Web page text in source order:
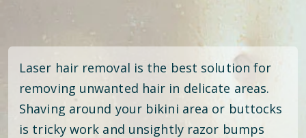
Laser hair removal is the best solution for
removing unwanted hair in delicate areas.
Shaving around your bikini area or buttocks
is tricky work and unsightly razor bumps